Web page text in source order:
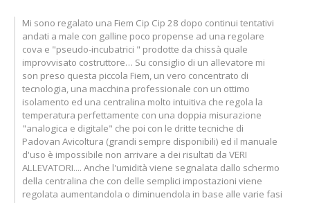
Mi sono regalato una Fiem Cip Cip 28 dopo continui tentativi
andati a male con galline poco propense ad una regolare
cova e "pseudo-incubatrici " prodotte da chissà quale
improvvisato costruttore… Su consiglio di un allevatore mi
son preso questa piccola Fiem, un vero concentrato di
tecnologia, una macchina professionale con un ottimo
isolamento ed una centralina molto intuitiva che regola la
temperatura perfettamente con una doppia misurazione
"analogica e digitale" che poi con le dritte tecniche di
Padovan Avicoltura (grandi sempre disponibili) ed il manuale
d'uso è impossibile non arrivare a dei risultati da VERI
ALLEVATORI.... Anche l'umidità viene segnalata dallo schermo
della centralina che con delle semplici impostazioni viene
regolata aumentandola o diminuendola in base alle varie fasi